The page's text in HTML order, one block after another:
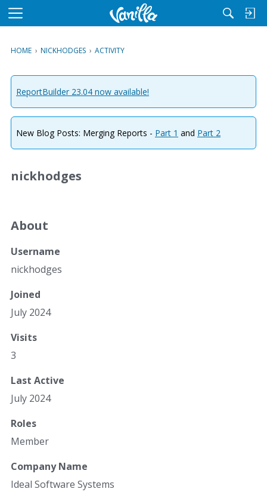
M
u
HOME › NICKHODGES › ACTIVITY
ReportBuilder 23.04 now available!
New Blog Posts: Merging Reports - Part 1 and Part 2
nickhodges
About
Username
nickhodges
Joined
July 2024
Visits
3
Last Active
July 2024
Roles
Member
Company Name
Ideal Software Systems